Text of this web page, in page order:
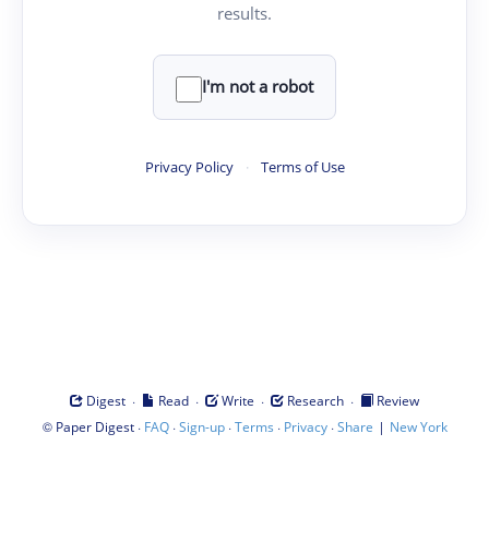
results.
I'm not a robot
Privacy Policy · Terms of Use
Digest · Read · Write · Research ·
Review
© Paper Digest· FAQ·Sign-up·Terms · Privacy·Share | New York